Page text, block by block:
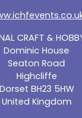
CRAFT &
Dominic House
Seaton Road
Highcliffe
Dorset BH23 5HW
United Kingdom